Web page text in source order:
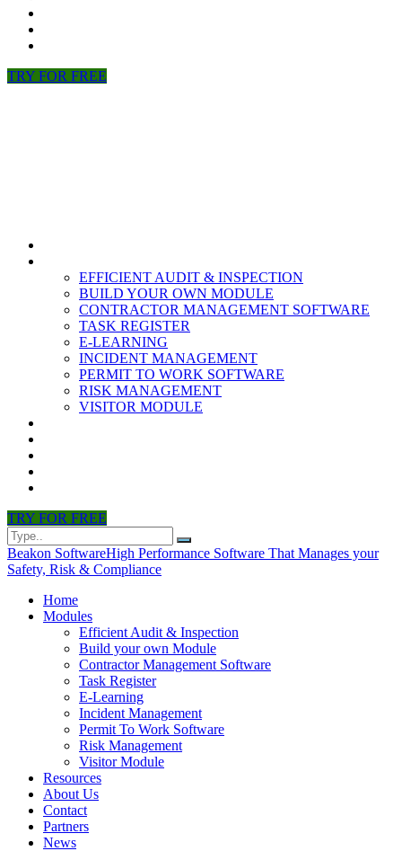
TRY FOR FREE
EFFICIENT AUDIT & INSPECTION
BUILD YOUR OWN MODULE
CONTRACTOR MANAGEMENT SOFTWARE
TASK REGISTER
E-LEARNING
INCIDENT MANAGEMENT
PERMIT TO WORK SOFTWARE
RISK MANAGEMENT
VISITOR MODULE
TRY FOR FREE
Beakon SoftwareHigh Performance Software That Manages your
Safety, Risk & Compliance
Home
Modules
Efficient Audit & Inspection
Build your own Module
Contractor Management Software
Task Register
E-Learning
Incident Management
Permit To Work Software
Risk Management
Visitor Module
Resources
About Us
Contact
Partners
News